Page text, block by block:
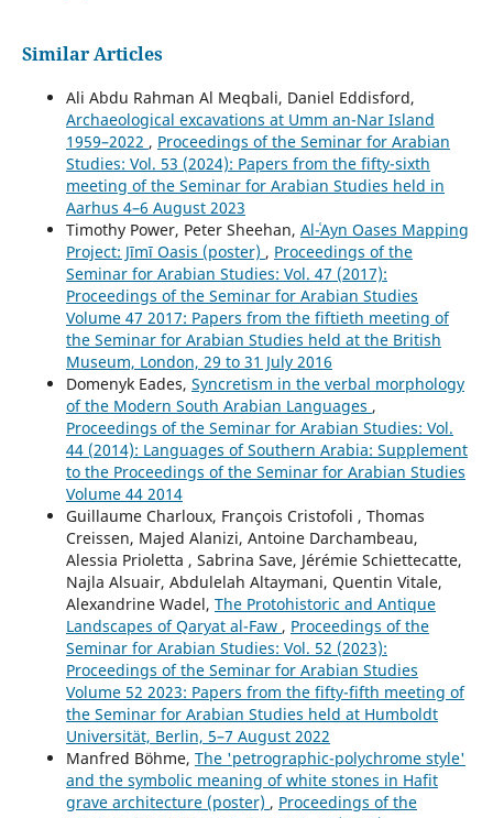
Similar Articles
Ali Abdu Rahman Al Meqbali, Daniel Eddisford,
Archaeological excavations at Umm an-Nar Island
1959–2022 , Proceedings of the Seminar for Arabian
Studies: Vol. 53 (2024): Papers from the fifty-sixth
meeting of the Seminar for Arabian Studies held in
Aarhus 4–6 August 2023
Timothy Power, Peter Sheehan, Al-ʿAyn Oases Mapping
Project: Jīmī Oasis (poster) , Proceedings of the
Seminar for Arabian Studies: Vol. 47 (2017):
Proceedings of the Seminar for Arabian Studies
Volume 47 2017: Papers from the fiftieth meeting of
the Seminar for Arabian Studies held at the British
Museum, London, 29 to 31 July 2016
Domenyk Eades, Syncretism in the verbal morphology
of the Modern South Arabian Languages ,
Proceedings of the Seminar for Arabian Studies: Vol.
44 (2014): Languages of Southern Arabia: Supplement
to the Proceedings of the Seminar for Arabian Studies
Volume 44 2014
Guillaume Charloux, François Cristofoli , Thomas
Creissen, Majed Alanizi, Antoine Darchambeau,
Alessia Prioletta , Sabrina Save, Jérémie Schiettecatte,
Najla Alsuair, Abdulelah Altaymani, Quentin Vitale,
Alexandrine Wadel, The Protohistoric and Antique
Landscapes of Qaryat al-Faw , Proceedings of the
Seminar for Arabian Studies: Vol. 52 (2023):
Proceedings of the Seminar for Arabian Studies
Volume 52 2023: Papers from the fifty-fifth meeting of
the Seminar for Arabian Studies held at Humboldt
Universität, Berlin, 5–7 August 2022
Manfred Böhme, The 'petrographic-polychrome style'
and the symbolic meaning of white stones in Hafit
grave architecture (poster) , Proceedings of the